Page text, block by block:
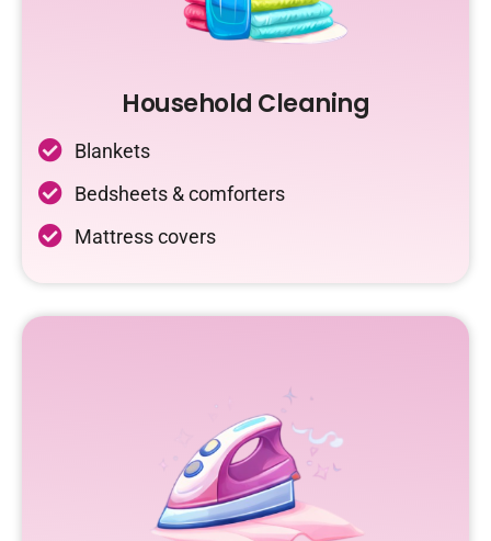
Household Cleaning
Blankets
Bedsheets & comforters
Mattress covers